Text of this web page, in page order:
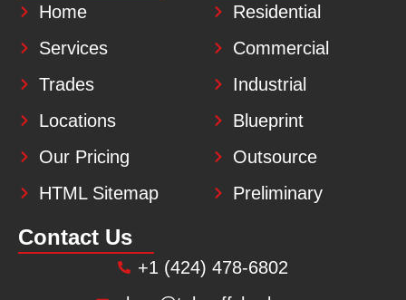
Home
Services
Trades
Locations
Our Pricing
HTML Sitemap
Residential
Commercial
Industrial
Blueprint
Outsource
Preliminary
Contact Us
+1 (424) 478-6802